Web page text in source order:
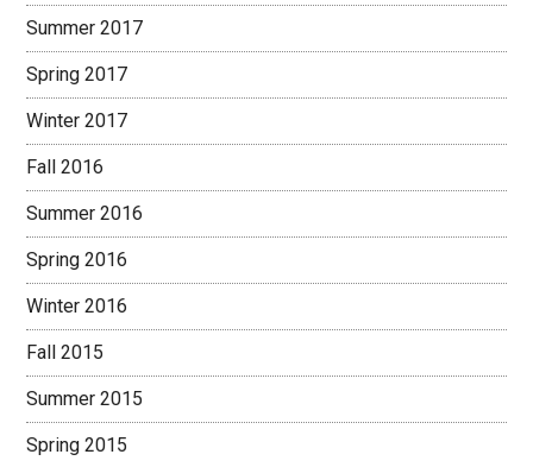
Summer 2017
Spring 2017
Winter 2017
Fall 2016
Summer 2016
Spring 2016
Winter 2016
Fall 2015
Summer 2015
Spring 2015